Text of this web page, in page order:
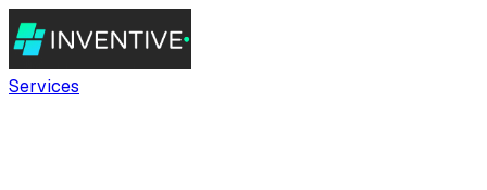
Services